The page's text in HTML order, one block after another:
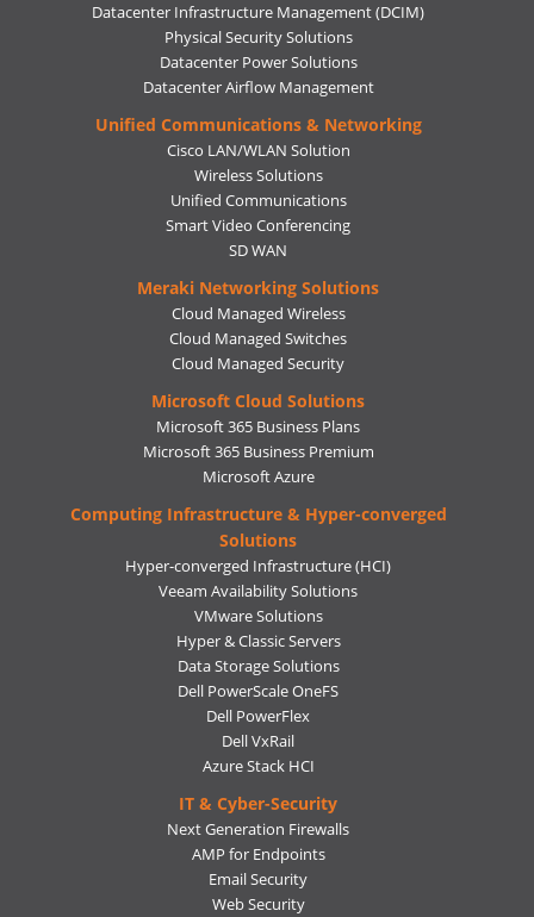
Datacenter Infrastructure Management (DCIM)
Physical Security Solutions
Datacenter Power Solutions
Datacenter Airflow Management
Unified Communications & Networking
Cisco LAN/WLAN Solution
Wireless Solutions
Unified Communications
Smart Video Conferencing
SD WAN
Meraki Networking Solutions
Cloud Managed Wireless
Cloud Managed Switches
Cloud Managed Security
Microsoft Cloud Solutions
Microsoft 365 Business Plans
Microsoft 365 Business Premium
Microsoft Azure
Computing Infrastructure & Hyper-converged
Solutions
Hyper-converged Infrastructure (HCI)
Veeam Availability Solutions
VMware Solutions
Hyper & Classic Servers
Data Storage Solutions
Dell PowerScale OneFS
Dell PowerFlex
Dell VxRail
Azure Stack HCI
IT & Cyber-Security
Next Generation Firewalls
AMP for Endpoints
Email Security
Web Security